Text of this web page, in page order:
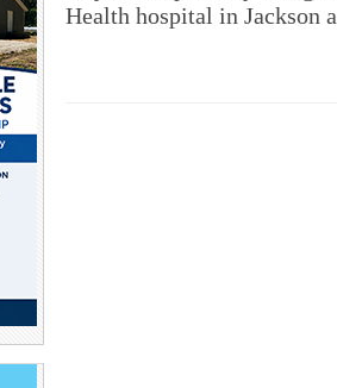
Health hospital in Jackson